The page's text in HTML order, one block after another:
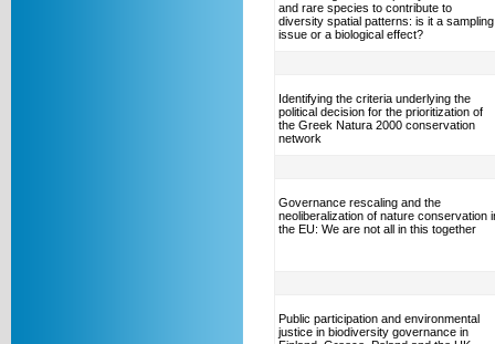
and rare species to contribute to
diversity spatial patterns: is it a sampling
issue or a biological effect?
Identifying the criteria underlying the
political decision for the prioritization of
the Greek Natura 2000 conservation
network
Governance rescaling and the
neoliberalization of nature conservation
the EU: We are not all in this together
Public participation and environmental
justice in biodiversity governance in